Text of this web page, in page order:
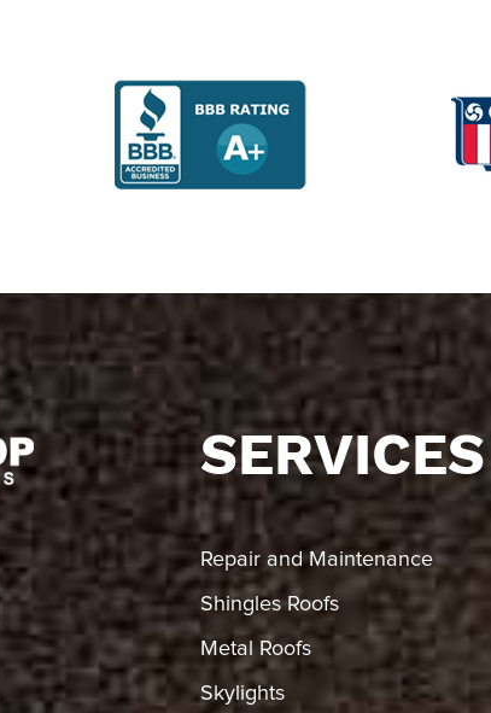
SERVICES
Repair and Maintenance
Shingles Roofs
Metal Roofs
Skylights